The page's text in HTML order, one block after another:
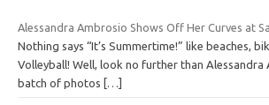
Alessandra Ambrosio Shows Off Her Curves at
Nothing says “It’s Summertime!” like beaches,
Volleyball! Well, look no further than Alessandra
batch of photos […]